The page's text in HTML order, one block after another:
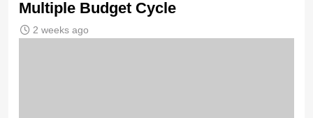
Multiple Budget Cycle
2 weeks ago